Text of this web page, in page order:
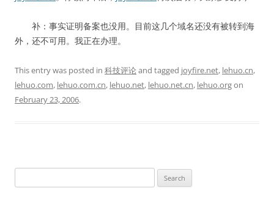
补：事实证明备案也没用。目前这几个域名还没有被转到海
外，还不可用。我正在办理。
This entry was posted in 科技评论and tagged joyfire.net, lehuo.cn,
lehuo.com, lehuo.com.cn, lehuo.net, lehuo.net.cn, lehuo.orgon
February 23, 2006.
for: